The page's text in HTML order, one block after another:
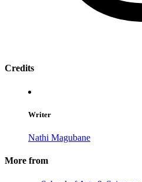
Credits
Writer
Nathi Magubane
More from